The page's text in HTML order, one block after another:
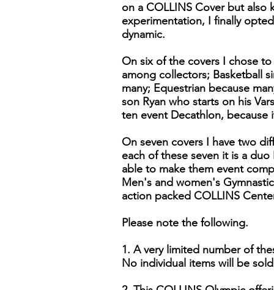
on a COLLINS Cover but
experimentation, I finally
dynamic.
On six of the covers I chose
among collectors; Basketball
many; Equestrian because
son Ryan who starts on his
ten event Decathlon,
On seven covers I have two
each of these seven it is a
able to make them event
Men's and women's
action packed COLLINS
Please note the following.
1. A very limited number of
No individual items will be